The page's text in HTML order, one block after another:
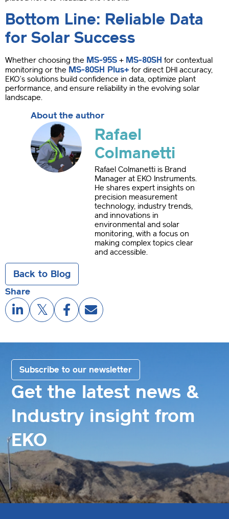
Bottom Line: Reliable Data
for Solar Success
Whether choosing the MS-95S + MS-80SH for contextual
monitoring or the MS-80SH Plus+ for direct DHI accuracy,
EKO’s solutions build confidence in data, optimize plant
performance, and ensure reliability in the evolving solar
landscape.
About the author
Rafael
Colmanetti
Rafael Colmanetti is Brand
Manager at EKO Instruments.
He shares expert insights on
precision measurement
technology, industry trends,
and innovations in
environmental and solar
monitoring, with a focus on
making complex topics clear
and accessible.
Back to Blog
Share
Get the latest news &
Industry insight from
EKO
Subscribe to our newsletter